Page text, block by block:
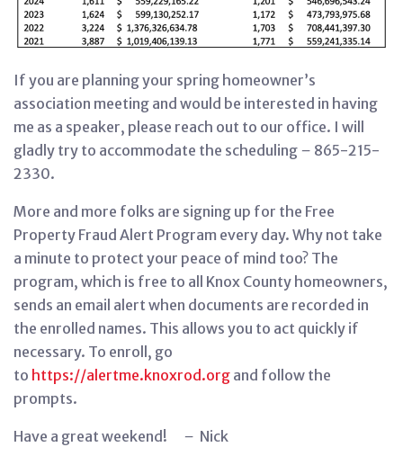
If you are planning your spring homeowner’s
association meeting and would be interested in having
me as a speaker, please reach out to our office. I will
gladly try to accommodate the scheduling – 865-215-
2330.
More and more folks are signing up for the Free
Property Fraud Alert Program every day. Why not take
a minute to protect your peace of mind too? The
program, which is free to all Knox County homeowners,
sends an email alert when documents are recorded in
the enrolled names. This allows you to act quickly if
necessary. To enroll, go
to https://alertme.knoxrod.org and follow the
prompts.
Have a great weekend! – Nick